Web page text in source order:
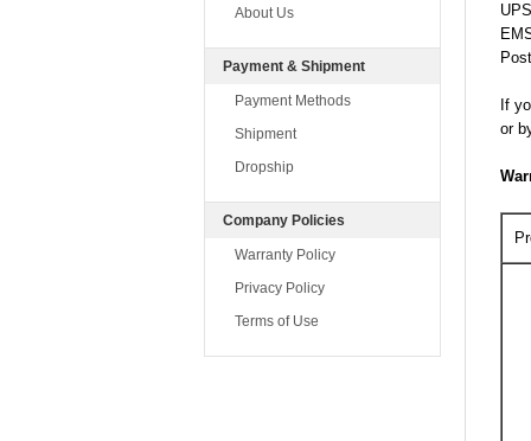
About Us
Payment & Shipment
Payment Methods
Shipment
Dropship
Company Policies
Warranty Policy
Privacy Policy
Terms of Use
If
or